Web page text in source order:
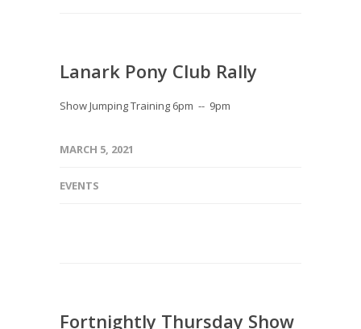
Lanark Pony Club Rally
Show Jumping Training 6pm -- 9pm
MARCH 5, 2021
EVENTS
Fortnightly Thursday Show